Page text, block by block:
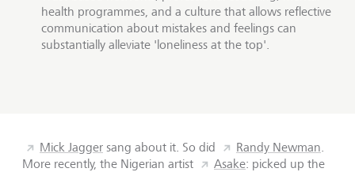
health programmes, and a culture that allows reflective
communication about mistakes and feelings can
substantially alleviate 'loneliness at the top'.
Mick Jagger sang about it. So did Randy Newman.
More recently, the Nigerian artist
Asake: picked up the